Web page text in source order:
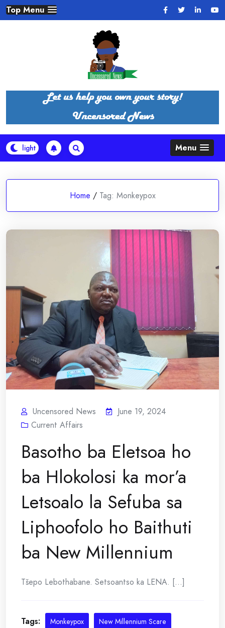
Skip
to
Top Menu
Menu
Home / Tag: Monkeypox
Uncensored News
June 19, 2024
Current Affairs
Basotho ba Eletsoa ho
ba Hlokolosi ka mor’a
Letsoalo la Sefuba sa
Liphoofolo ho Baithuti
ba New Millennium
Tšepo Lebothabane. Setsoantso ka LENA. [...]
Tags: Monkeypox New Millennium Scare